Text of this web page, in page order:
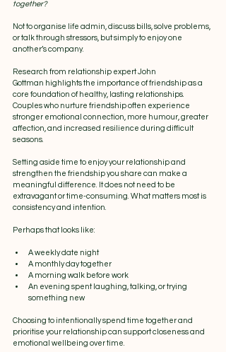
together?
Not to organise life admin, discuss bills, solve problems,
or talk through stressors, but simply to enjoy one
another’s company.
Research from relationship expert John
Gottman highlights the importance of friendship as a
core foundation of healthy, lasting relationships.
Couples who nurture friendship often experience
stronger emotional connection, more humour, greater
affection, and increased resilience during difficult
seasons.
Setting aside time to enjoy your relationship and
strengthen the friendship you share can make a
meaningful difference. It does not need to be
extravagant or time-consuming. What matters most is
consistency and intention.
Perhaps that looks like:
A weekly date night
A monthly day together
A morning walk before work
An evening spent laughing, talking, or trying
something new
Choosing to intentionally spend time together and
prioritise your relationship can support closeness and
emotional wellbeing over time.